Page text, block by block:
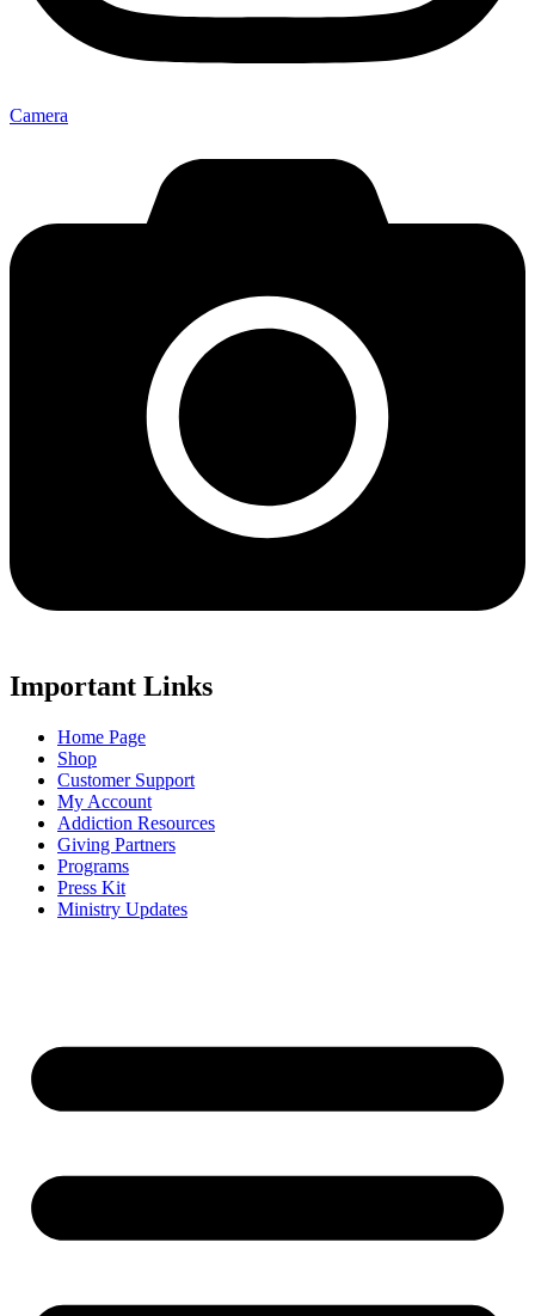
Camera
Important Links
Home Page
Shop
Customer Support
My Account
Addiction Resources
Giving Partners
Programs
Press Kit
Ministry Updates